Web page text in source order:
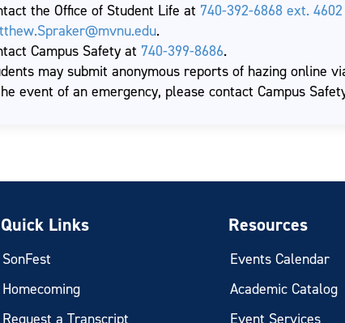
the Office of Student Life at 740-392-6868 ext. 4602
.
Campus Safety at 740-399-8686.
may submit anonymous reports of hazing online
event of an emergency, please contact Campus
Quick Links
SonFest
Homecoming
Request a Transcript
Resources
Events Calendar
Academic Catalog
Event Services